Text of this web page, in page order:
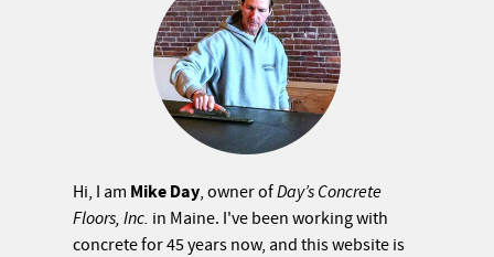
Hi, I am Mike Day, owner ofDay’s Concrete
Floors, Inc. in Maine. I've been working with
concrete for 45 years now, and this website is